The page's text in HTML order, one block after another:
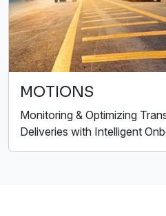
MOTIONS
Monitoring & Optimizing
Deliveries with Intelligent